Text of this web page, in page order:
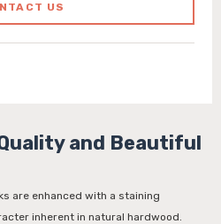
US
and Beautiful
are enhanced with a staining
inherent in natural hardwood.